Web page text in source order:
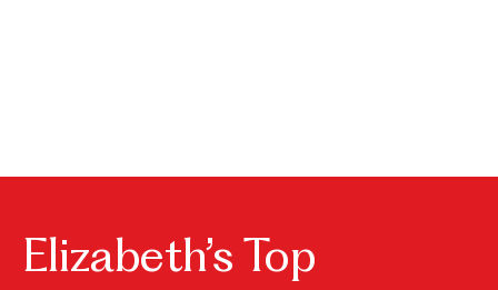
Elizabeth’s Top